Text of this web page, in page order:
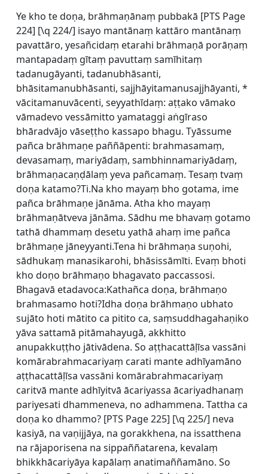
Ye kho te doṇa, brāhmaṇānaṃ pubbakā [PTS Page
224] [\q 224/] isayo mantānaṃ kattāro mantānaṃ
pavattāro, yesañcidaṃ etarahi brāhmaṇā porāṇaṃ
mantapadaṃ gītaṃ pavuttaṃ samīhitaṃ
tadanugāyanti, tadanubhāsanti,
bhāsitamanubhāsanti, sajjhāyitamanusajjhāyanti, *
vācitamanuvācenti, seyyathīdaṃ: aṭṭako vāmako
vāmadevo vessāmitto yamataggi aṅgīraso
bhāradvājo vāseṭṭho kassapo bhagu. Tyāssume
pañca brāhmaṇe paññāpenti: brahmasamaṃ,
devasamaṃ, mariyādaṃ, sambhinnamariyādaṃ,
brāhmaṇacaṇḍālaṃ yeva pañcamaṃ. Tesaṃ tvaṃ
doṇa katamo?Ti.Na kho mayaṃ bho gotama, ime
pañca brāhmaṇe jānāma. Atha kho mayaṃ
brāhmaṇātveva jānāma. Sādhu me bhavaṃ gotamo
tathā dhammaṃ desetu yathā ahaṃ ime pañca
brāhmaṇe jāneyyanti.Tena hi brāhmaṇa suṇohi,
sādhukaṃ manasikarohi, bhāsissāmīti. Evaṃ bhoti
kho doṇo brāhmaṇo bhagavato paccassosi.
Bhagavā etadavoca:Kathañca doṇa, brāhmaṇo
brahmasamo hoti?Idha doṇa brāhmaṇo ubhato
sujāto hoti mātito ca pitito ca, saṃsuddhagahaṇiko
yāva sattamā pitāmahayugā, akkhitto
anupakkuṭṭho jātivādena. So aṭṭhacattāḷīsa vassāni
komārabrahmacariyaṃ carati mante adhīyamāno
aṭṭhacattāḷīsa vassāni komārabrahmacariyaṃ
caritvā mante adhīyitvā ācariyassa ācariyadhanaṃ
pariyesati dhammeneva, no adhammena. Tattha ca
doṇa ko dhammo? [PTS Page 225] [\q 225/] neva
kasiyā, na vaṇijjāya, na gorakkhena, na issatthena
na rājaporisena na sippaññatarena, kevalaṃ
bhikkhācariyāya kapālaṃ anatimaññamāno. So